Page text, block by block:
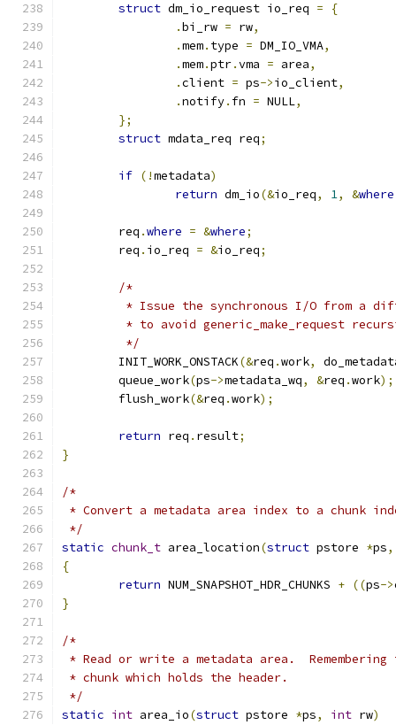
struct dm_io_request io_req =
{
.bi_rw = rw,
.mem. type = DM_IO_VMA,
.mem.ptr.vma = area,
.client = ps->io_client,
.notify. fn = NULL,
};
struct mdata_req req;
if (!metadata)
return dm_io(&io_req, 1, &where
	req
.where = &where;
	req
. io_req = &io_req;
/*
* Issue the synchronous I/O from a
* to avoid generic_make_request
	 */
	INIT_WORK_ONSTACK
(&req .work,
	queue_work
(ps->metadata_wq, &req .work);
	flush_work
(&req .work);
return req . result;
}
/*
* Convert a metadata area index to a chunk
*/
static chunk_t area_location(struct pstore *ps,
{
return NUM_SNAPSHOT_HDR_CHUNKS + ((ps->
}
/*
* Read or write a metadata area.
* chunk which holds the header.
*/
static int area_io(struct pstore *ps, int rw)